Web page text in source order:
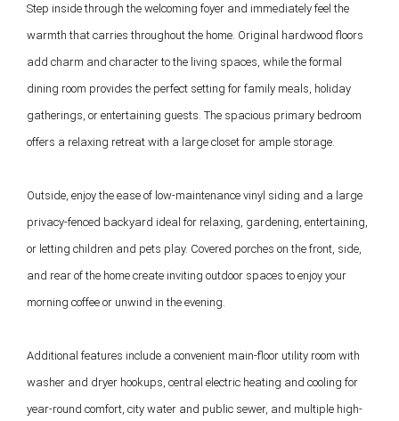
Step inside through the welcoming foyer and immediately feel the
warmth that carries throughout the home. Original hardwood floors
add charm and character to the living spaces, while the formal
dining room provides the perfect setting for family meals, holiday
gatherings, or entertaining guests. The spacious primary bedroom
offers a relaxing retreat with a large closet for ample storage.
Outside, enjoy the ease of low-maintenance vinyl siding and a large
privacy-fenced backyard ideal for relaxing, gardening, entertaining,
or letting children and pets play. Covered porches on the front, side,
and rear of the home create inviting outdoor spaces to enjoy your
morning coffee or unwind in the evening.
Additional features include a convenient main-floor utility room with
washer and dryer hookups, central electric heating and cooling for
year-round comfort, city water and public sewer, and multiple high-